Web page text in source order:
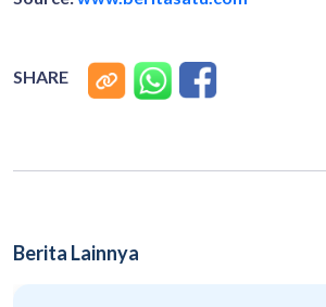
SHARE
Berita Lainnya